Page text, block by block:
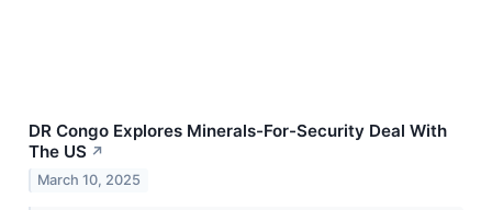
DR Congo Explores Minerals-For-Security Deal With
The US ↗
March 10, 2025